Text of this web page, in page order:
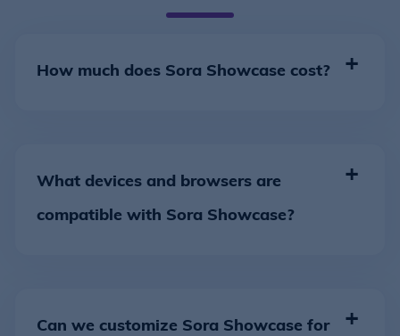
How much does Sora Showcase cost?
What devices and browsers are
compatible with Sora Showcase?
Can we customize Sora Showcase for